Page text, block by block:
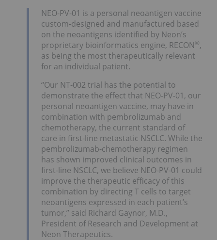
NEO-PV-01 is a personal neoantigen vaccine
custom-designed and manufactured based
on the neoantigens identified by Neon’s
proprietary bioinformatics engine, RECON®,
as being the most therapeutically relevant
for an individual patient.
“Our NT-002 trial has the potential to
demonstrate the effect that NEO-PV-01, our
personal neoantigen vaccine, may have in
combination with pembrolizumab and
chemotherapy, the current standard of
care in first-line metastatic NSCLC. While the
pembrolizumab-chemotherapy regimen
has shown improved clinical outcomes in
first-line NSCLC, we believe NEO-PV-01 could
improve the therapeutic efficacy of this
combination by directing T cells to target
neoantigens expressed in each patient’s
tumor,” said Richard Gaynor, M.D.,
President of Research and Development at
Neon Therapeutics.